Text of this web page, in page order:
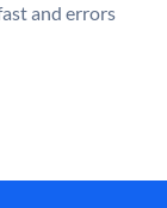
and errors